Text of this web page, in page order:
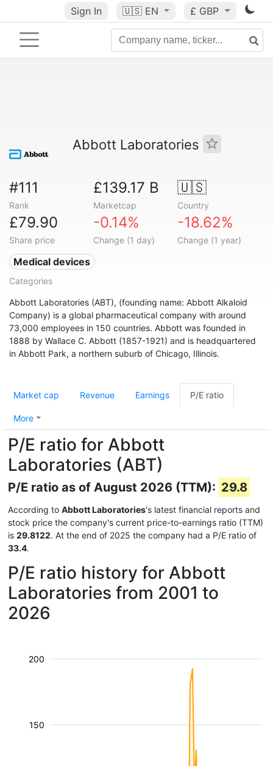
Sign In 🇺🇸 EN £ GBP
Abbott Laboratories
#111
Rank
£139.17 B
Marketcap
🇺🇸
Country
£79.90
Share price
-0.14%
Change (1 day)
-18.62%
Change (1 year)
Medical devices
Categories
Abbott Laboratories (ABT), (founding name: Abbott Alkaloid
Company) is a global pharmaceutical company with around
73,000 employees in 150 countries. Abbott was founded in
1888 by Wallace C. Abbott (1857-1921) and is headquartered
in Abbott Park, a northern suburb of Chicago, Illinois.
Market cap Revenue Earnings P/E ratio
More
P/E ratio for Abbott
Laboratories (ABT)
P/E ratio as of August 2026 (TTM): 29.8
According to Abbott Laboratories's latest financial reports and
stock price the company's current price-to-earnings ratio (TTM)
is 29.8122. At the end of 2025 the company had a P/E ratio of
33.4.
P/E ratio history for Abbott
Laboratories from 2001 to
2026
150
200